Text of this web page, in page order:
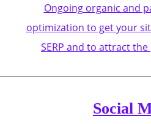
Ongoing organic and
optimization to get your
SERP and to attract
Social